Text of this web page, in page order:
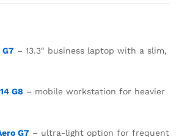
– 13.3″ business laptop with a slim,
G8 – mobile workstation for heavier
G7 – ultra-light option for frequent